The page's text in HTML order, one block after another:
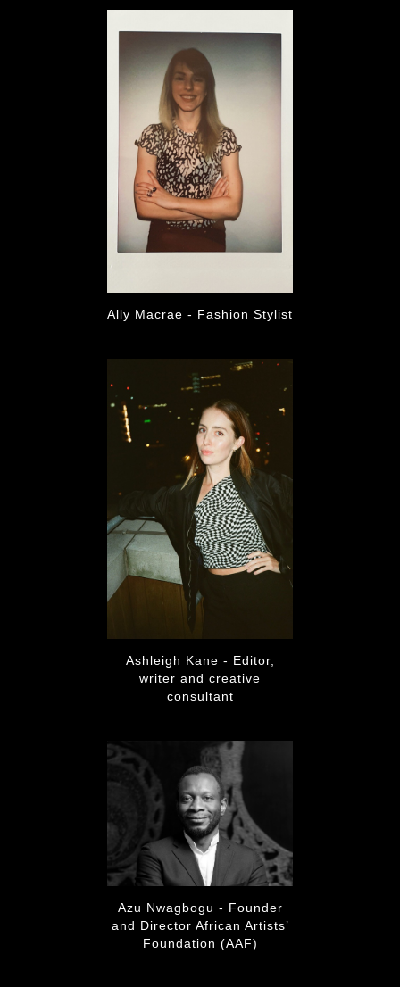
Ally Macrae - Fashion Stylist
Ashleigh Kane - Editor,
writer and creative
consultant
Azu Nwagbogu - Founder
and Director African Artists’
Foundation (AAF)